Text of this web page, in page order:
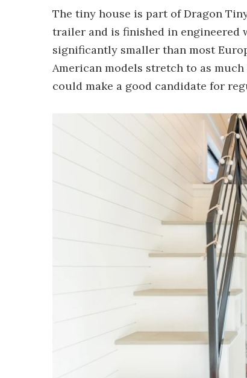
The tiny house is part of Dragon
trailer and is finished in engineered
significantly smaller than most
American models stretch to as much
could make a good candidate for